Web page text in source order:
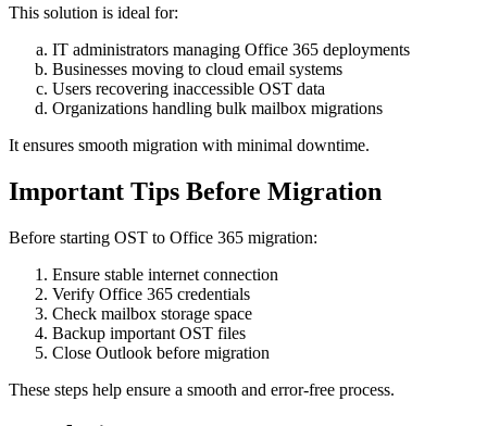
This solution is ideal for:
IT administrators managing Office 365 deployments
Businesses moving to cloud email systems
Users recovering inaccessible OST data
Organizations handling bulk mailbox migrations
It ensures smooth migration with minimal downtime.
Important Tips Before Migration
Before starting OST to Office 365 migration:
Ensure stable internet connection
Verify Office 365 credentials
Check mailbox storage space
Backup important OST files
Close Outlook before migration
These steps help ensure a smooth and error-free process.